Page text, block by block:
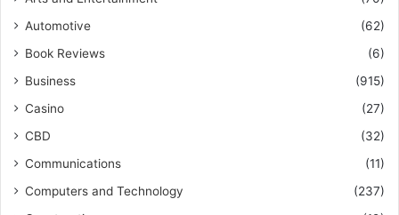
Automotive
(62)
Book Reviews
(6)
Business
(915)
Casino
(27)
CBD
(32)
Communications
(11)
Computers and Technology
(237)